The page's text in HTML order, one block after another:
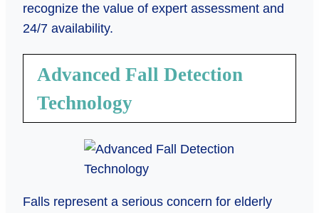
recognize the value of expert assessment and
24/7 availability.
Advanced Fall Detection
Technology
Falls represent a serious concern for elderly